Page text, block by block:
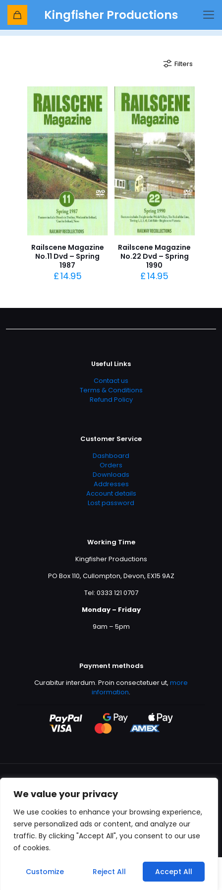
We value your privacy
We use cookies to enhance your browsing experience,
serve personalized ads or content, and analyze our
traffic. By clicking "Accept All", you consent to our use
of cookies.
Customize Reject All Accept All
Kingfisher Productions
class 53
Filters
Railscene Magazine
No.11 Dvd – Spring
1987
£14.95
Railscene Magazine
No.22 Dvd – Spring
1990
£14.95
Useful Links
Contact us
Terms & Conditions
Refund Policy
Customer Service
Dashboard
Orders
Downloads
Addresses
Account details
Lost password
Working Time
Kingfisher Productions
PO Box 110, Cullompton, Devon, EX15 9AZ
Tel: 0333 121 0707
Monday – Friday
9am – 5pm
Payment methods
Curabitur interdum. Proin consectetuer ut, more
information.
All content copyright © 2000-2024 Kingfisher Productions